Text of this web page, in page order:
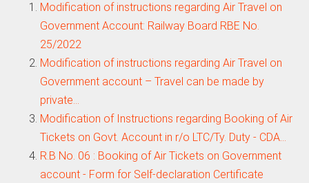
Modification of instructions regarding Air Travel on
Government Account: Railway Board RBE No.
25/2022
Modification of instructions regarding Air Travel on
Government account – Travel can be made by
private…
Modification of Instructions regarding Booking of Air
Tickets on Govt. Account in r/o LTC/Ty. Duty - CDA…
R.B No. 06 : Booking of Air Tickets on Government
account - Form for Self-declaration Certificate